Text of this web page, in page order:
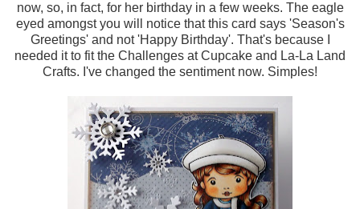
now, so, in fact, for her birthday in a few weeks. The eagle
eyed amongst you will notice that this card says 'Season's
Greetings' and not 'Happy Birthday'. That's because I
needed it to fit the Challenges at Cupcake and La-La Land
Crafts. I've changed the sentiment now. Simples!